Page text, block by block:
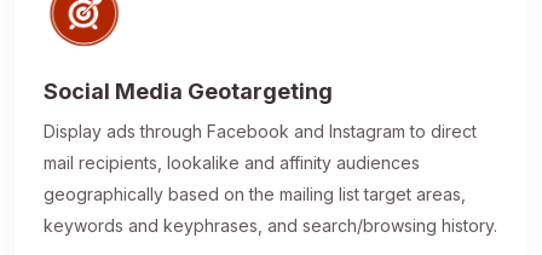
Social Media Geotargeting
Display ads through Facebook and Instagram to direct
mail recipients, lookalike and affinity audiences
geographically based on the mailing list target areas,
keywords and keyphrases, and search/browsing history.